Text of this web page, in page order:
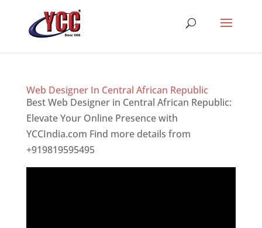
Web Designer In Central African Republic
Best Web Designer in Central African Republic:
Elevate Your Online Presence with
YCCIndia.com Find more details from
+919819595495